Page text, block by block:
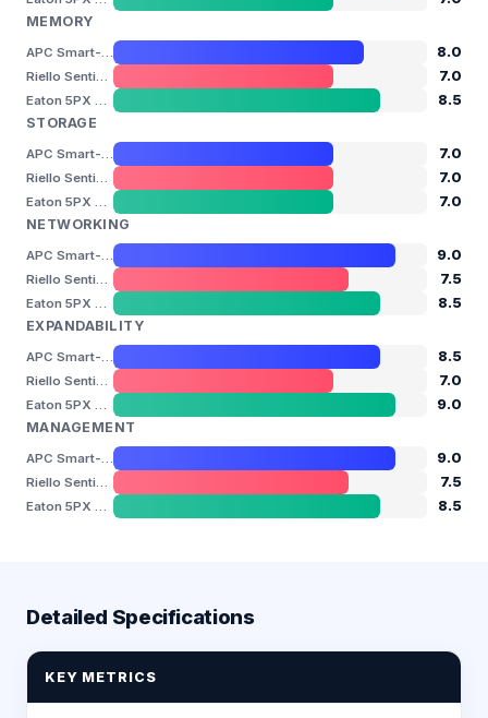
MEMORY
8.0
7.0
8.5
STORAGE
7.0
7.0
7.0
NETWORKING
9.0
7.5
8.5
EXPANDABILITY
8.5
7.0
9.0
MANAGEMENT
9.0
7.5
8.5
Detailed Specifications
KEY METRICS